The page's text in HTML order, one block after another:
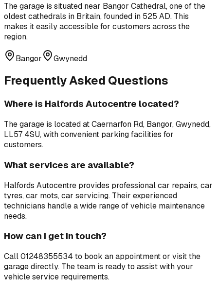
The garage is situated near Bangor Cathedral,one of the
oldest cathedrals in Britain, founded in 525 AD. This
makes it easily accessible for customers across the
region.
Bangor Gwynedd
Frequently Asked Questions
Where is Halfords Autocentre located?
The garage is located atCaernarfon Rd, Bangor, Gwynedd,
LL57 4SU, with convenient parking facilities for
customers.
What services are available?
Halfords Autocentre provides professionalcar repairs, car
tyres, car mots, car servicing. Their experienced
technicians handle a wide range of vehicle maintenance
needs.
How can I get in touch?
Call01248355534 to book an appointment or visit the
garage directly. The team is ready to assist with your
vehicle service requirements.